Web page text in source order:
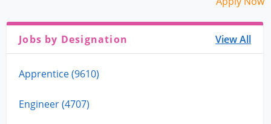
Jobs by Designation View All
Apprentice (9610)
Engineer (4707)